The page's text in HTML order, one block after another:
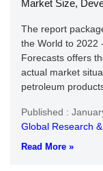
Market Size,
The report
the World to 2022
Forecasts offers
actual market
petroleum
Published :
Global Research
Read More »